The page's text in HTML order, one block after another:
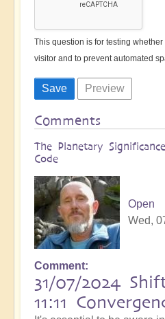
This question is for testing
visitor and to prevent automated
Comments
The Planetary
Code
Open
Wed,
Comment
31/07/2024
11:11